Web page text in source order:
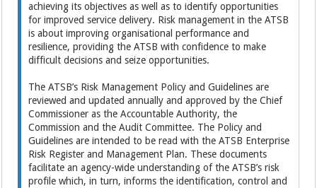
achieving its objectives as well as to identify opportunities
for improved service delivery. Risk management in the ATSB
is about improving organisational performance and
resilience, providing the ATSB with confidence to make
difficult decisions and seize opportunities.
The ATSB’s Risk Management Policy and Guidelines are
reviewed and updated annually and approved by the Chief
Commissioner as the Accountable Authority, the
Commission and the Audit Committee. The Policy and
Guidelines are intended to be read with the ATSB Enterprise
Risk Register and Management Plan. These documents
facilitate an agency-wide understanding of the ATSB’s risk
profile which, in turn, informs the identification, control and